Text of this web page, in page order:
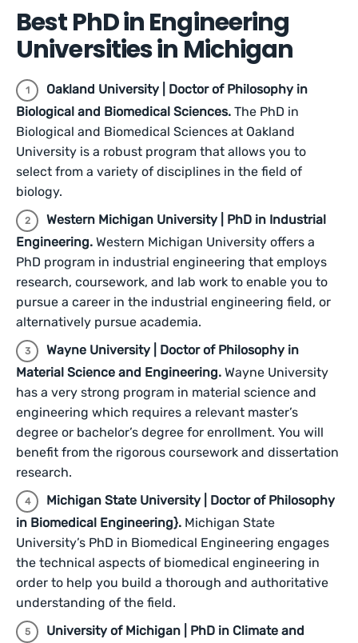
Best PhD in Engineering
Universities in Michigan
Oakland University | Doctor of Philosophy in
Biological and Biomedical Sciences. The PhD in
Biological and Biomedical Sciences at Oakland
University is a robust program that allows you to
select from a variety of disciplines in the field of
biology.
Western Michigan University | PhD in Industrial
Engineering. Western Michigan University offers a
PhD program in industrial engineering that employs
research, coursework, and lab work to enable you to
pursue a career in the industrial engineering field, or
alternatively pursue academia.
Wayne University | Doctor of Philosophy in
Material Science and Engineering. Wayne University
has a very strong program in material science and
engineering which requires a relevant master’s
degree or bachelor’s degree for enrollment. You will
benefit from the rigorous coursework and dissertation
research.
Michigan State University | Doctor of Philosophy
in Biomedical Engineering}. Michigan State
University’s PhD in Biomedical Engineering engages
the technical aspects of biomedical engineering in
order to help you build a thorough and authoritative
understanding of the field.
University of Michigan | PhD in Climate and